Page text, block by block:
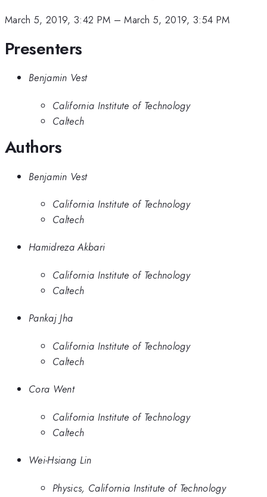
March 5, 2019, 3:42 PM –March 5, 2019, 3:54 PM
Presenters
Benjamin Vest
California Institute of Technology
Caltech
Authors
Benjamin Vest
California Institute of Technology
Caltech
Hamidreza Akbari
California Institute of Technology
Caltech
Pankaj Jha
California Institute of Technology
Caltech
Cora Went
California Institute of Technology
Caltech
Wei-Hsiang Lin
Physics, California Institute of Technology